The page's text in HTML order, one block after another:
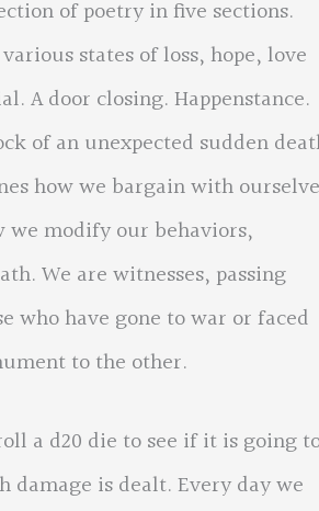
of poetry in five sections.
states of loss, hope, love
A door closing. Happenstance.
of an unexpected sudden
how we bargain with
modify our behaviors,
We are witnesses, passing
who have gone to war or faced
to the other.
a d20 die to see if it is going
is dealt. Every day we